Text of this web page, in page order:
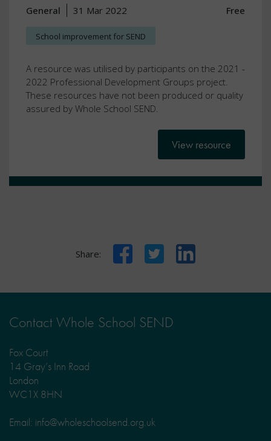
General 31 Mar 2022 Free
School improvement for SEND
A resource was utilised by participants on the 2021 -
2022 Professional Development Groups project.
These resources have not been produced or quality
assured by Whole School SEND.
View resource
Share: FacebookTwitter LinkedIn
Contact Whole School SEND
Fox Court
14 Gray’s Inn Road
London
WC1X 8HN
Email: info@wholeschoolsend.org.uk